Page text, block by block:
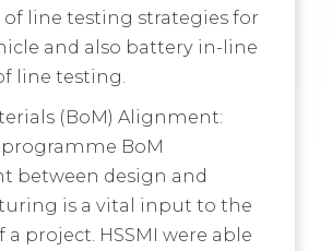
line testing strategies for
and also battery in-line
line testing.
(BoM) Alignment:
BoM
between design and
is a vital input to the
a project. HSSMI were able